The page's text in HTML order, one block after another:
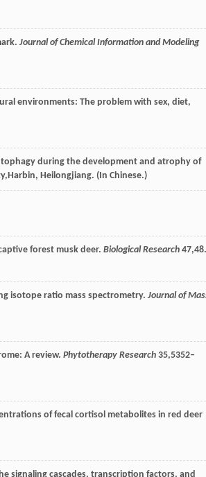
Journal of Chemical Information and Modeling
environments: The problem with sex, diet,
during the development and atrophy of
Heilongjiang. (In Chinese.)
forest musk deer. Biological Research 47,48.
isotope ratio mass spectrometry. Journal of
A review. Phytotherapy Research 35,5352–
of fecal cortisol metabolites in red deer
signaling cascades, transcription factors, and